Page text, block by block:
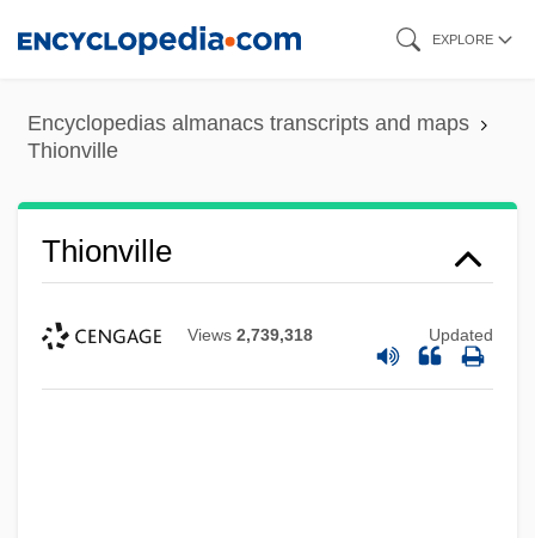
content
EXPLORE
Encyclopedias almanacs transcripts and maps
Thionville
Thionville
Views 2,739,318 Updated